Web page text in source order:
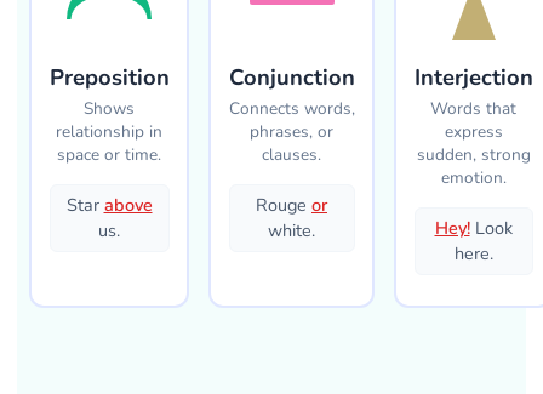
Preposition
Shows
relationship in
space or time.
Star above
us.
Conjunction
Connects words,
phrases, or
clauses.
Rouge or
white.
Interjection
Words that
express
sudden, strong
emotion.
Hey!Look
here.